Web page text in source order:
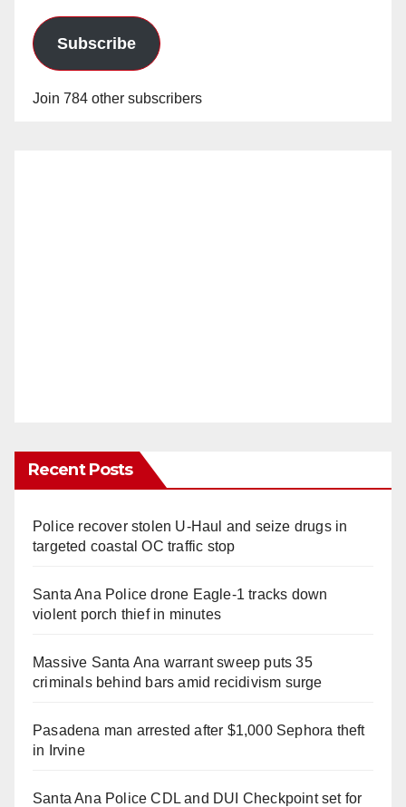
Subscribe
Join 784 other subscribers
Recent Posts
Police recover stolen U-Haul and seize drugs in
targeted coastal OC traffic stop
Santa Ana Police drone Eagle-1 tracks down
violent porch thief in minutes
Massive Santa Ana warrant sweep puts 35
criminals behind bars amid recidivism surge
Pasadena man arrested after $1,000 Sephora theft
in Irvine
Santa Ana Police CDL and DUI Checkpoint set for